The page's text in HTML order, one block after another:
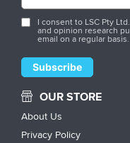
I consent to LSC Pty
and opinion research
email on a regular basis.
OUR STORE
About Us
Privacy Policy